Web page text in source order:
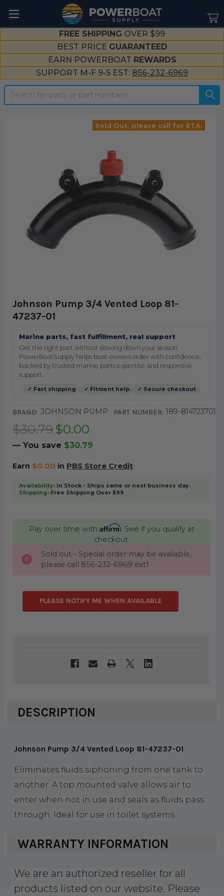
FREE SHIPPING OVER $99
BEST PRICE GUARANTEED
EARN POWERBOAT REWARDS
SUPPORT M-F 9-5 EST: 856-232-6969
Search
Sold Out, please call for ETA.
Johnson Pump 3/4 Vented Loop 81-
47237-01
Marine parts, fast fulfillment, real support
Get the right part without slowing down your season.
PowerBoatSupply helps boat owners order with confidence,
backed by trusted marine parts expertise and responsive
support.
✓ Fast shipping ✓ Fitment help ✓ Secure checkout
BRAND: JOHNSON PUMP PART NUMBER: 189-814723701
$30.79 $0.00
— You save $30.79
Earn $0.00 in PBS Store Credit
Availability:In Stock - Ships same or next business day.
Shipping:Free Shipping Over $99
Pay over time with Affirm. See if you qualify at
checkout.
CURRENT
Sold out - Special order may be available,
please call 856-232-6969 ext1
PLEASE NOTIFY ME WHEN AVAILABLE
DESCRIPTION
Johnson Pump 3/4 Vented Loop 81-47237-01
Eliminates fluids siphoning from one tank to
another. A top mounted valve allows air to
enter when not in use and seals as fluids pass
through. Ideal for use in toilet systems.
WARRANTY INFORMATION
We are an authorized reseller for all
products listed on our website. Please